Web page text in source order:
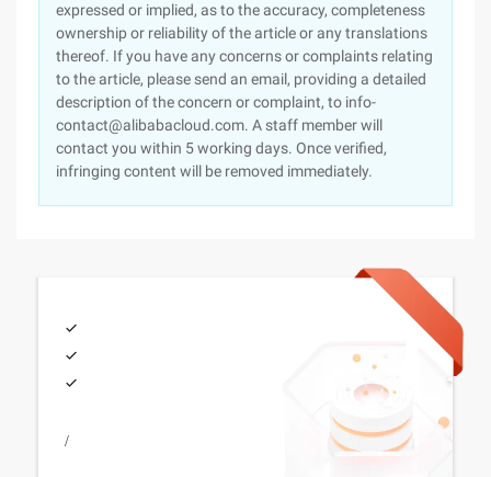
expressed or implied, as to the accuracy, completeness
ownership or reliability of the article or any translations
thereof. If you have any concerns or complaints relating
to the article, please send an email, providing a detailed
description of the concern or complaint, to info-
contact@alibabacloud.com. A staff member will
contact you within 5 working days. Once verified,
infringing content will be removed immediately.
/